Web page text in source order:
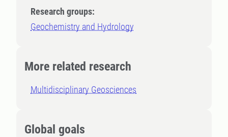
Research groups:
Geochemistry and Hydrology
More related research
Multidisciplinary Geosciences
Global goals